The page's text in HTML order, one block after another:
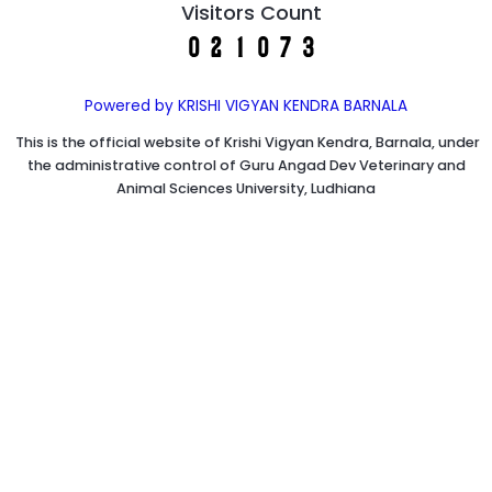
Visitors Count
Powered by KRISHI VIGYAN KENDRA BARNALA
This is the official website of Krishi Vigyan Kendra, Barnala, under
the administrative control of Guru Angad Dev Veterinary and
Animal Sciences University, Ludhiana